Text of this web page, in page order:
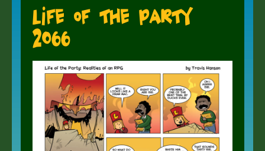
Life of the Party
2066